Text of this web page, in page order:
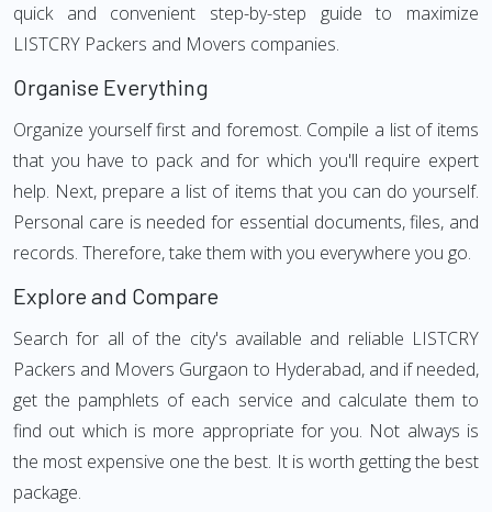
quick and convenient step-by-step guide to maximize
LISTCRY Packers and Movers companies.
Organise Everything
Organize yourself first and foremost. Compile a list of items
that you have to pack and for which you'll require expert
help. Next, prepare a list of items that you can do yourself.
Personal care is needed for essential documents, files, and
records. Therefore, take them with you everywhere you go.
Explore and Compare
Search for all of the city's available and reliable LISTCRY
Packers and Movers Gurgaon to Hyderabad, and if needed,
get the pamphlets of each service and calculate them to
find out which is more appropriate for you. Not always is
the most expensive one the best. It is worth getting the best
package.